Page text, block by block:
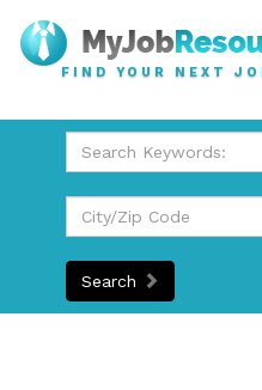
FIND YOUR NEXT
Search